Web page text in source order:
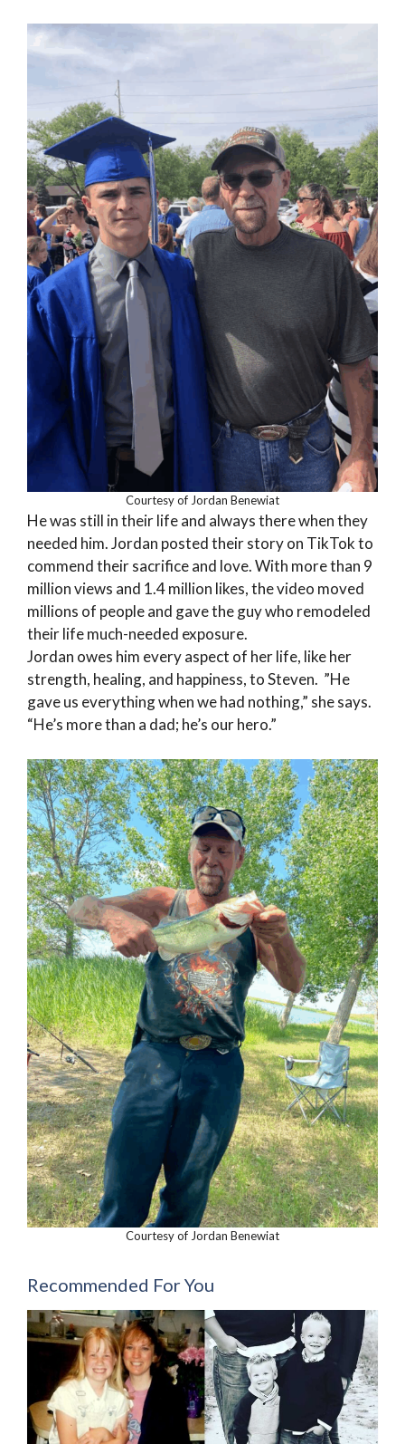
Courtesy of Jordan Benewiat
He was still in their life and always there when they
needed him. Jordan posted their story on TikTok to
commend their sacrifice and love. With more than 9
million views and 1.4 million likes, the video moved
millions of people and gave the guy who remodeled
their life much-needed exposure.
Jordan owes him every aspect of her life, like her
strength, healing, and happiness, to Steven. ”He
gave us everything when we had nothing,” she says.
“He’s more than a dad; he’s our hero.”
Courtesy of Jordan Benewiat
Recommended For You